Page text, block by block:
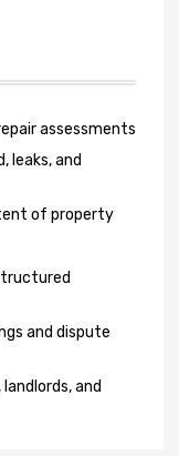
assessments
leaks, and
of property
and dispute
and